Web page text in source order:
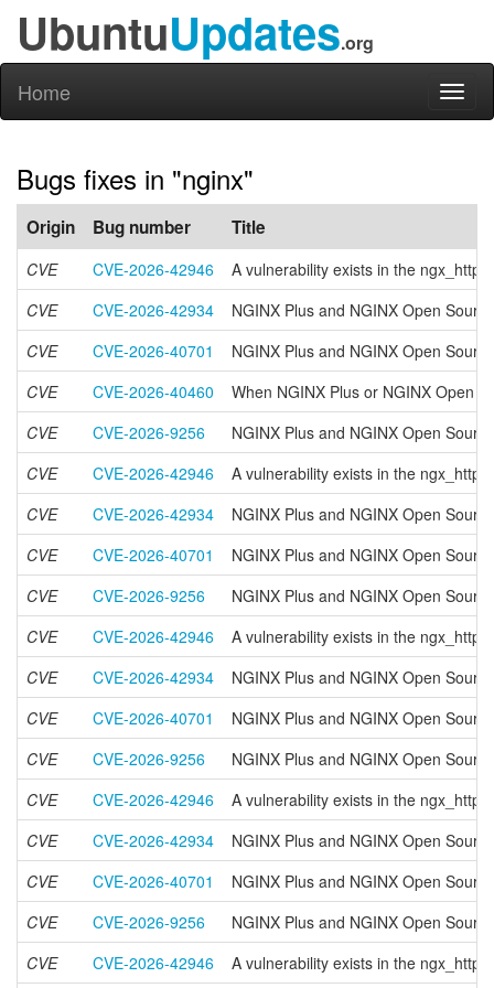
UbuntuUpdates.org
Home
Bugs fixes in "nginx"
Origin Bug number Title
CVE CVE-2026-42946
A vulnerability exists in the
CVE
CVE-2026-42934
NGINX Plus and NGINX Open
CVE
CVE-2026-40701
NGINX Plus and NGINX Open
CVE
CVE-2026-40460
When NGINX Plus or NGINX Open
CVE
CVE-2026-9256
NGINX Plus and NGINX Open
CVE
CVE-2026-42946
A vulnerability exists in the
CVE
CVE-2026-42934
NGINX Plus and NGINX Open
CVE
CVE-2026-40701
NGINX Plus and NGINX Open
CVE
CVE-2026-9256
NGINX Plus and NGINX Open
CVE
CVE-2026-42946
A vulnerability exists in the
CVE
CVE-2026-42934
NGINX Plus and NGINX Open
CVE
CVE-2026-40701
NGINX Plus and NGINX Open
CVE
CVE-2026-9256
NGINX Plus and NGINX Open
CVE
CVE-2026-42946
A vulnerability exists in the
CVE
CVE-2026-42934
NGINX Plus and NGINX Open
CVE
CVE-2026-40701
NGINX Plus and NGINX Open
CVE
CVE-2026-9256
NGINX Plus and NGINX Open
CVE
CVE-2026-42946 A vulnerability exists in the